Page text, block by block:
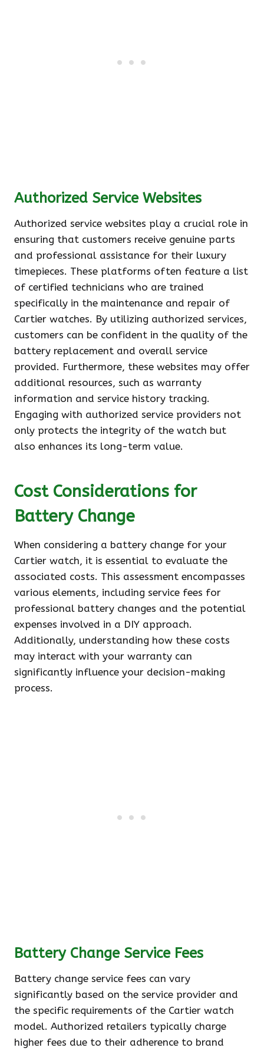
Authorized Service Websites
Authorized service websites play a crucial role in
ensuring that customers receive genuine parts
and professional assistance for their luxury
timepieces. These platforms often feature a list
of certified technicians who are trained
specifically in the maintenance and repair of
Cartier watches. By utilizing authorized services,
customers can be confident in the quality of the
battery replacement and overall service
provided. Furthermore, these websites may offer
additional resources, such as warranty
information and service history tracking.
Engaging with authorized service providers not
only protects the integrity of the watch but
also enhances its long-term value.
Cost Considerations for
Battery Change
When considering a battery change for your
Cartier watch, it is essential to evaluate the
associated costs. This assessment encompasses
various elements, including service fees for
professional battery changes and the potential
expenses involved in a DIY approach.
Additionally, understanding how these costs
may interact with your warranty can
significantly influence your decision-making
process.
Battery Change Service Fees
Battery change service fees can vary
significantly based on the service provider and
the specific requirements of the Cartier watch
model. Authorized retailers typically charge
higher fees due to their adherence to brand